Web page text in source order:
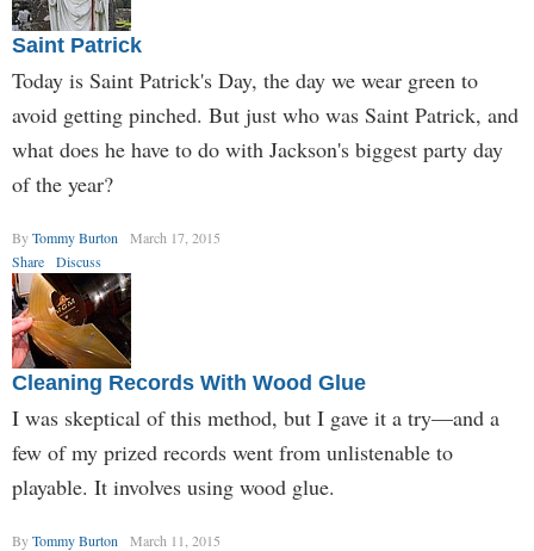
Saint Patrick
Today is Saint Patrick's Day, the day we wear green to
avoid getting pinched. But just who was Saint Patrick, and
what does he have to do with Jackson's biggest party day
of the year?
ByTommy Burton
March 17, 2015
Share
Discuss
Cleaning Records With Wood Glue
I was skeptical of this method, but I gave it a try—and a
few of my prized records went from unlistenable to
playable. It involves using wood glue.
ByTommy Burton
March 11, 2015